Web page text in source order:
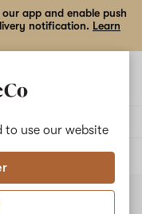
to use our website
app and enable push
notification. Learn